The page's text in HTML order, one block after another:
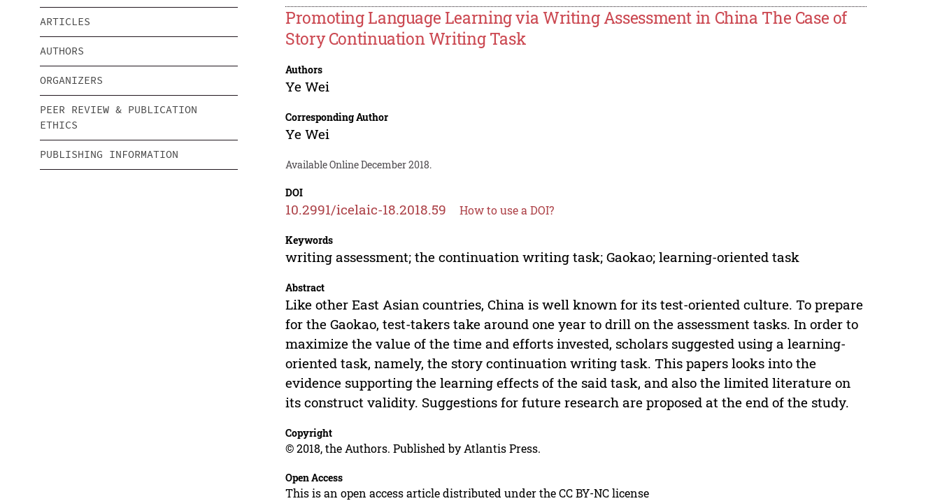
ARTICLES
AUTHORS
ORGANIZERS
PEER REVIEW & PUBLICATION
ETHICS
PUBLISHING INFORMATION
Promoting Language Learning via Writing Assessment in China The Case of
Story Continuation Writing Task
Authors
Ye Wei
Corresponding Author
Ye Wei
Available Online December 2018.
DOI
10.2991/icelaic-18.2018.59 How to use a DOI?
Keywords
writing assessment; the continuation writing task; Gaokao; learning-oriented task
Abstract
Like other East Asian countries, China is well known for its test-oriented culture. To prepare
for the Gaokao, test-takers take around one year to drill on the assessment tasks. In order to
maximize the value of the time and efforts invested, scholars suggested using a learning-
oriented task, namely, the story continuation writing task. This papers looks into the
evidence supporting the learning effects of the said task, and also the limited literature on
its construct validity. Suggestions for future research are proposed at the end of the study.
Copyright
© 2018, the Authors. Published by Atlantis Press.
Open Access
This is an open access article distributed under the CC BY-NC license